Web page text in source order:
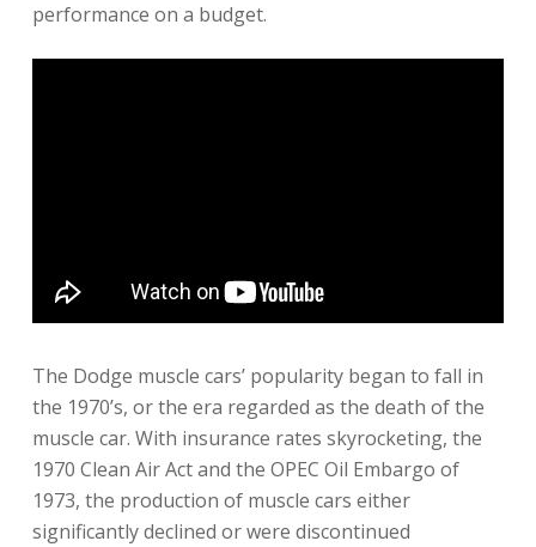
performance on a budget.
The Dodge muscle cars’ popularity began to fall in
the 1970’s, or the era regarded as the death of the
muscle car. With insurance rates skyrocketing, the
1970 Clean Air Act and the OPEC Oil Embargo of
1973, the production of muscle cars either
significantly declined or were discontinued